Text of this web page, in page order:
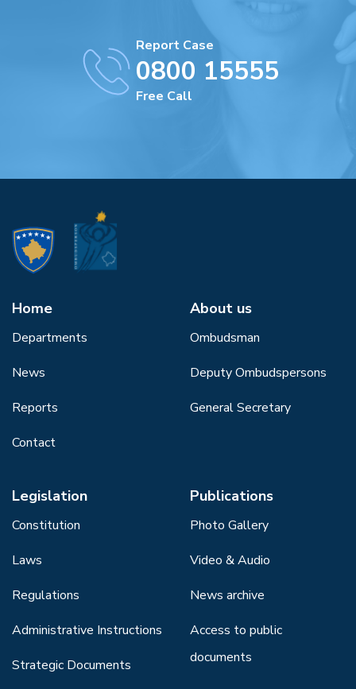
Report Case
0800 15555
Free Call
Home
Departments
News
Reports
Contact
About us
Ombudsman
Deputy Ombudspersons
General Secretary
Legislation
Constitution
Laws
Regulations
Administrative Instructions
Strategic Documents
Publications
Photo Gallery
Video & Audio
News archive
Access to public
documents